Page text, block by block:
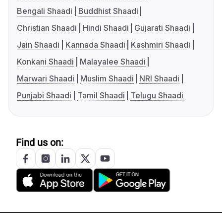
Bengali Shaadi
Buddhist Shaadi
Christian Shaadi
Hindi Shaadi
Gujarati Shaadi
Jain Shaadi
Kannada Shaadi
Kashmiri Shaadi
Konkani Shaadi
Malayalee Shaadi
Marwari Shaadi
Muslim Shaadi
NRI Shaadi
Punjabi Shaadi
Tamil Shaadi Telugu Shaadi
Find us on: